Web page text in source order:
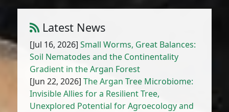
Latest News
[Jul 16, 2026]Small Worms, Great Balances:
Soil Nematodes and the Continentality
Gradient in the Argan Forest
[Jun 22, 2026]The Argan Tree Microbiome:
Invisible Allies for a Resilient Tree,
Unexplored Potential for Agroecology and